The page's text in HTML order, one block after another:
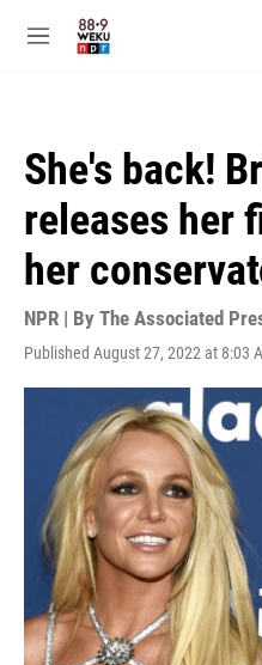
M
She's back!
releases her
her
NPR | By The Associated
Published August 27, 2022 at 8:03